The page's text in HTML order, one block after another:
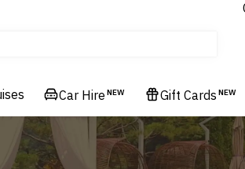
Car Hire NEW Gift Cards NEW